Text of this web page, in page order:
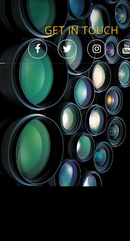
GET IN TOUCH